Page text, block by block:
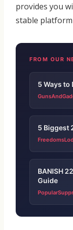
provides you
stable
FROM OUR
5 Ways to
5 Biggest
BANISH
Guide